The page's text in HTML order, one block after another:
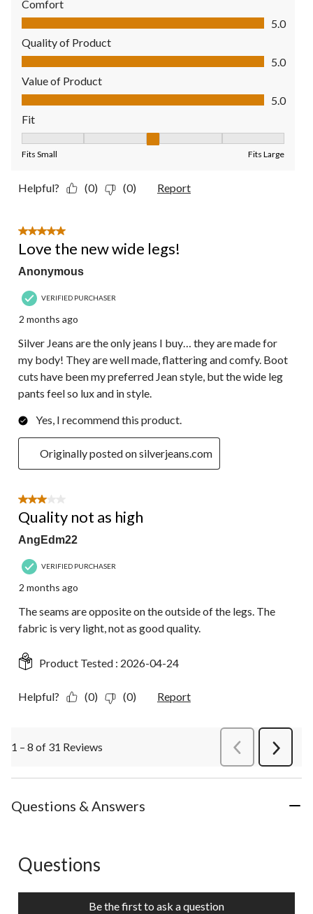
Comfort
Comfort, 5.0 out of 5
5.0
Quality of Product
Quality of Product, 5.0 out of 5
5.0
Value of Product
Value of Product, 5.0 out of 5
5.0
Fit
Fits Small Fits Large
Helpful? (0) (0) Report
5 out of 5 stars.
Love the new wide legs!
Anonymous
VERIFIED PURCHASER
2 months ago
Silver Jeans are the only jeans I buy… they are made for
my body! They are well made, flattering and comfy. Boot
cuts have been my preferred Jean style, but the wide leg
pants feel so lux and in style.
Yes, I recommend this product.
Originally posted on silverjeans.com
3 out of 5 stars.
Quality not as high
AngEdm22
VERIFIED PURCHASER
2 months ago
The seams are opposite on the outside of the legs. The
fabric is very light, not as good quality.
Product Tested : 2026-04-24
Helpful? (0) (0) Report
1 – 8 of 31 Reviews PreviousReviews
Next
Questions & Answers
No questions have been asked about this product.
Questions
Be the first to ask a question